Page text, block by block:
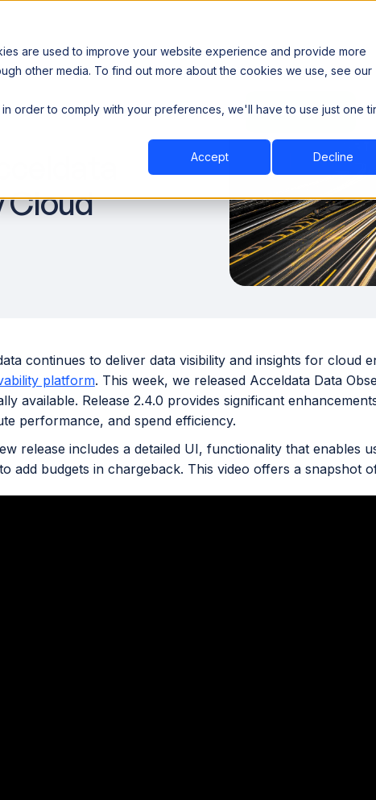
are used to improve your website experience and provide more
other media. To find out more about the cookies we use, see our
order to comply with your preferences, we'll have to use just one
Accept Decline
data sovereignty. Read the news →
Industry Resources Company Book a Demo
Book a Demo
Cloud
continues to deliver data visibility and insights for cloud
platform. This week, we released Acceldata Data
available. Release 2.4.0 provides significant
performance, and spend efficiency.
release includes a detailed UI, functionality that enables
add budgets in chargeback. This video offers a snapshot